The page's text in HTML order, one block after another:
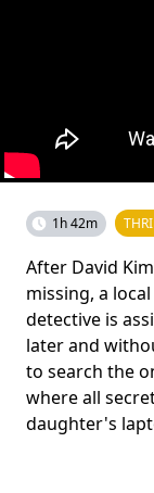
1h 42m
After David
missing, a
detective is
later and
to search the
where all
daughter's